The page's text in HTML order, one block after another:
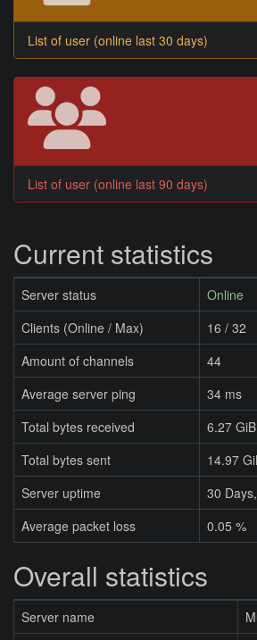
List of user (online last 30 days)
List of user (online last 90 days)
Current statistics
Server status
Online
Clients (Online / Max)
16 / 32
Amount of channels
44
Average server ping
34 ms
Total bytes received
6.27 GiB
Total bytes sent
14.97
Server uptime
30 Days,
Average packet loss
0.05 %
Overall statistics
Server name